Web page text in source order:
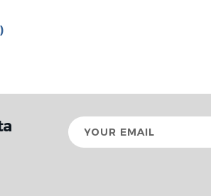
Your
email